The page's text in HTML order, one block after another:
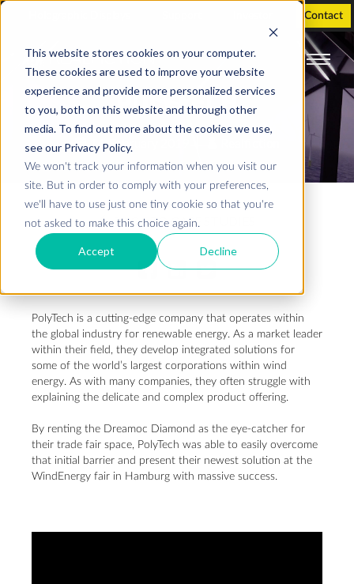
This website stores cookies on your computer.
These cookies are used to improve your website
experience and provide more personalized services
to you, both on this website and through other
media. To find out more about the cookies we use,
see our Privacy Policy.
We won't track your information when you visit our
site. But in order to comply with your preferences,
we'll have to use just one tiny cookie so that you're
not asked to make this choice again.
Accept Decline
Contact
POLYTECH
14. February 2019
BACK TO CASE STUDIES
PolyTech is a cutting-edge company that operates within
the global industry for renewable energy. As a market leader
within their field, they develop integrated solutions for
some of the world’s largest corporations within wind
energy. As with many companies, they often struggle with
explaining the delicate and complex product offering.
By renting the Dreamoc Diamond as the eye-catcher for
their trade fair space, PolyTech was able to easily overcome
that initial barrier and present their newest solution at the
WindEnergy fair in Hamburg with massive success.